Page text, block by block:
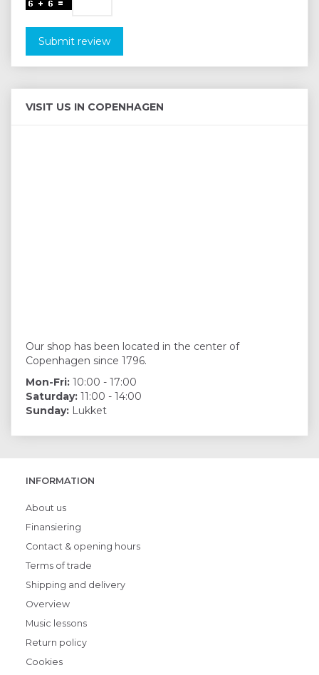
Submit review
VISIT US IN COPENHAGEN
Our shop has been located in the center of
Copenhagen since 1796.
Mon-Fri: 10:00 - 17:00
Saturday: 11:00 - 14:00
Sunday: Lukket
INFORMATION
About us
Finansiering
Contact & opening hours
Terms of trade
Shipping and delivery
Overview
Music lessons
Return policy
Cookies